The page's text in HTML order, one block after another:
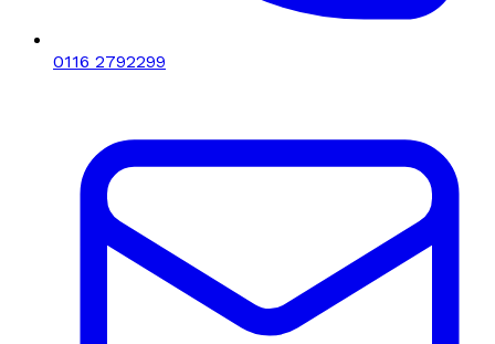
0116 2792299